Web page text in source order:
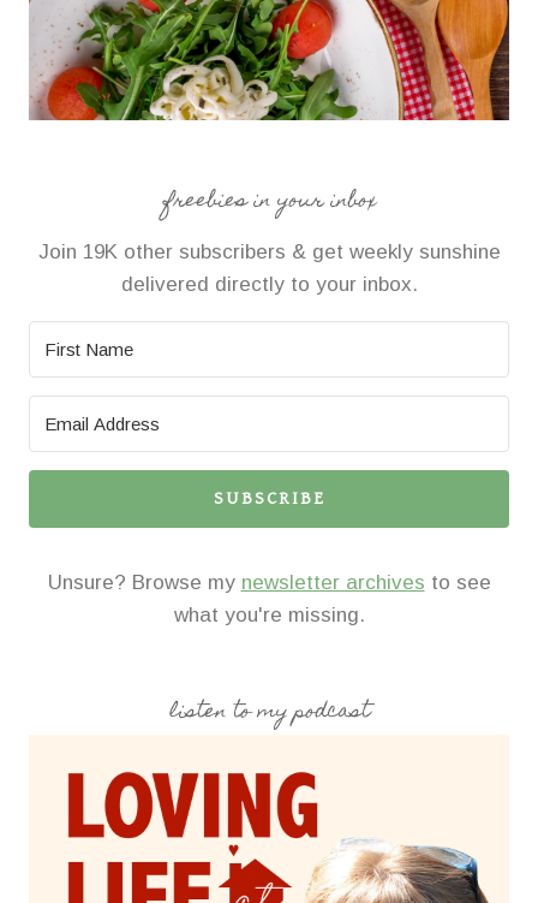
freebies in your inbox
Join 19K other subscribers & get weekly sunshine
delivered directly to your inbox.
SUBSCRIBE
Unsure? Browse my newsletter archives to see
what you're missing.
listen to my podcast